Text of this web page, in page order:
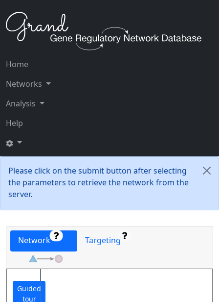
Home
Networks
Analysis
Help
Please click on the submit button after selecting
the parameters to retrieve the network from the
server.
Network Targeting
Guided
tour